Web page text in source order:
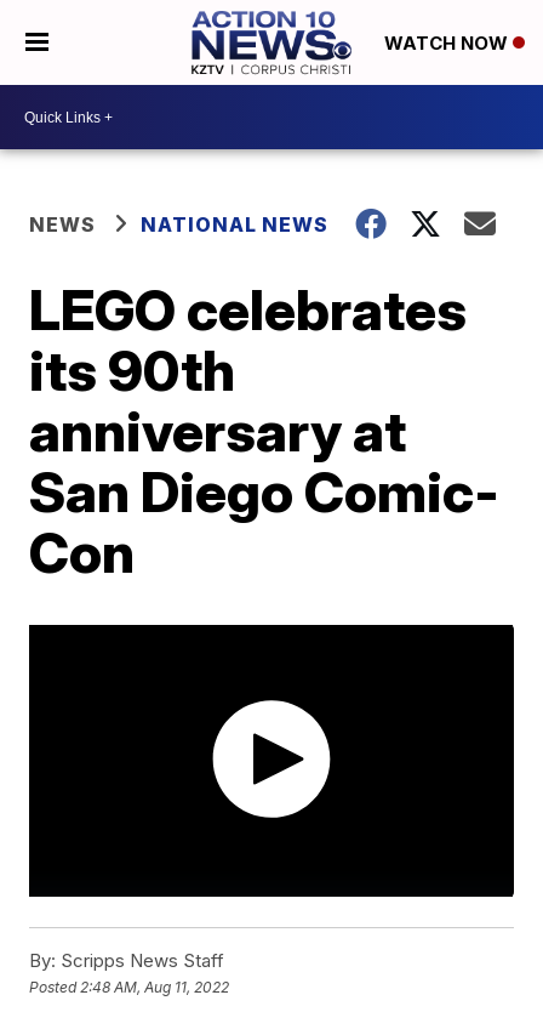
WATCH NOW
NEWS NATIONAL NEWS
LEGO celebrates
its 90th
anniversary at
San Diego Comic-
Con
By: Scripps News Staff
Posted 2:48 AM, Aug 11, 2022